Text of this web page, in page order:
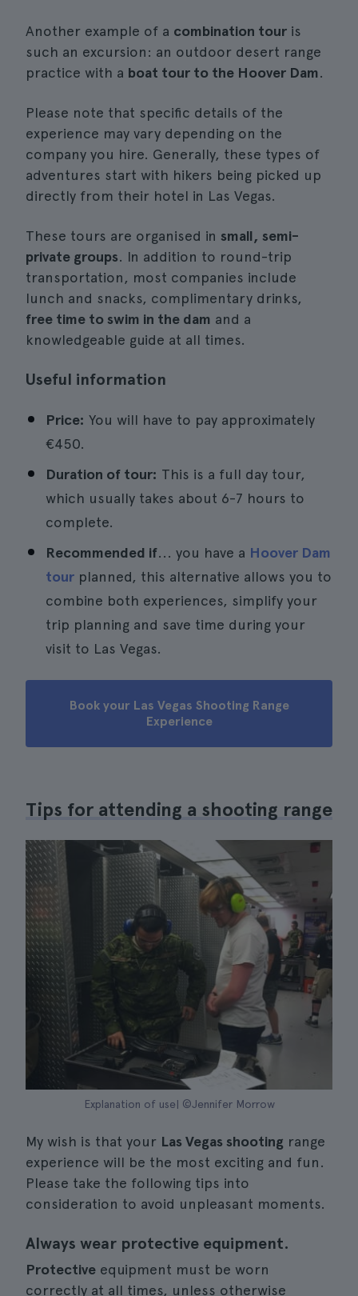
Another example of a combination tour is
such an excursion: an outdoor desert range
practice with a boat tour to the Hoover Dam.
Please note that specific details of the
experience may vary depending on the
company you hire. Generally, these types of
adventures start with hikers being picked up
directly from their hotel in Las Vegas.
These tours are organised in small, semi-
private groups. In addition to round-trip
transportation, most companies include
lunch and snacks, complimentary drinks,
free time to swim in the dam and a
knowledgeable guide at all times.
Useful information
Price: You will have to pay approximately
€450.
Duration of tour: This is a full day tour,
which usually takes about 6-7 hours to
complete.
Recommended if... you have a Hoover Dam
tour planned, this alternative allows you to
combine both experiences, simplify your
trip planning and save time during your
visit to Las Vegas.
Book your Las Vegas Shooting Range
Experience
Tips for attending a shooting range
Explanation of use| ©Jennifer Morrow
My wish is that your Las Vegas shooting range
experience will be the most exciting and fun.
Please take the following tips into
consideration to avoid unpleasant moments.
Always wear protective equipment.
Protective equipment must be worn
correctly at all times, unless otherwise